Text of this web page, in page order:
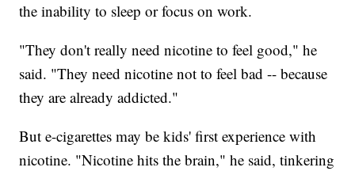
the inability to sleep or focus on work.
"They don't really need nicotine to feel good," he
said. "They need nicotine not to feel bad -- because
they are already addicted."
But e-cigarettes may be kids' first experience with
nicotine. "Nicotine hits the brain," he said, tinkering